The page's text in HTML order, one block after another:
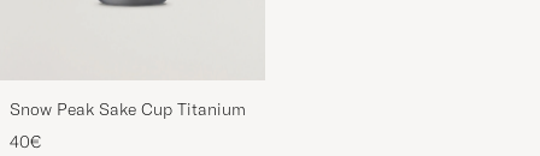
Snow Peak Sake Cup Titanium
40€